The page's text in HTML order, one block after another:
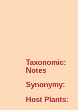
Taxonomic:
Notes
Synonymy:
Host Plants: